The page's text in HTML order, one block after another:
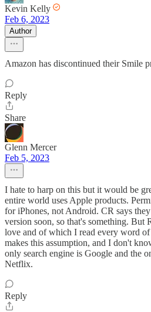
Kevin Kelly
Feb 6, 2023
Author
Amazon has discontinued their Smile
Reply
Share
Glenn Mercer
Feb 5, 2023
I hate to harp on this but it would be
entire world uses Apple products.
for iPhones, not Android. CR says
version soon, so that's something. But
love and of which I read every word of
makes this assumption, and I don't
only search engine is Google and the
Netflix.
Reply